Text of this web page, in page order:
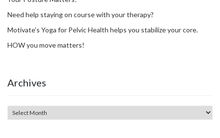
Need help staying on course with your therapy?
Motivate’s Yoga for Pelvic Health helps you stabilize your core.
HOW you move matters!
Archives